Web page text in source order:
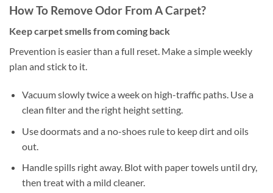
How To Remove Odor From A Carpet?
Keep carpet smells from coming back
Prevention is easier than a full reset. Make a simple weekly
plan and stick to it.
Vacuum slowly twice a week on high-traffic paths. Use a
clean filter and the right height setting.
Use doormats and a no-shoes rule to keep dirt and oils
out.
Handle spills right away. Blot with paper towels until dry,
then treat with a mild cleaner.